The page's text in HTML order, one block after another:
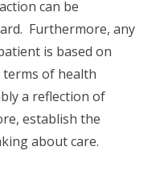
can be
Furthermore, any
is based on
of health
a reflection of
establish the
about care.